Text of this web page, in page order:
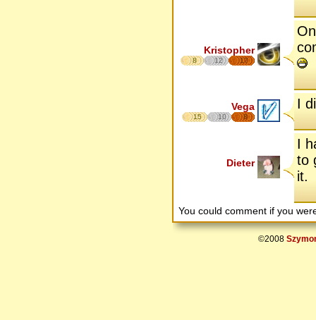
Kristopher
8 12 17
Vega
15 10 8
I
Dieter
I
to
it.
You could comment if you
©2008